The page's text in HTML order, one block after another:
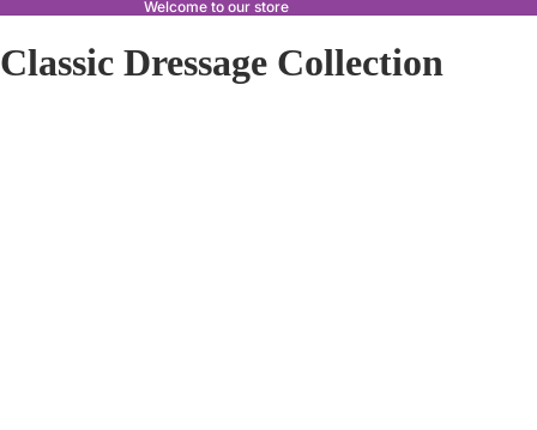
Welcome to our store
Classic Dressage Collection